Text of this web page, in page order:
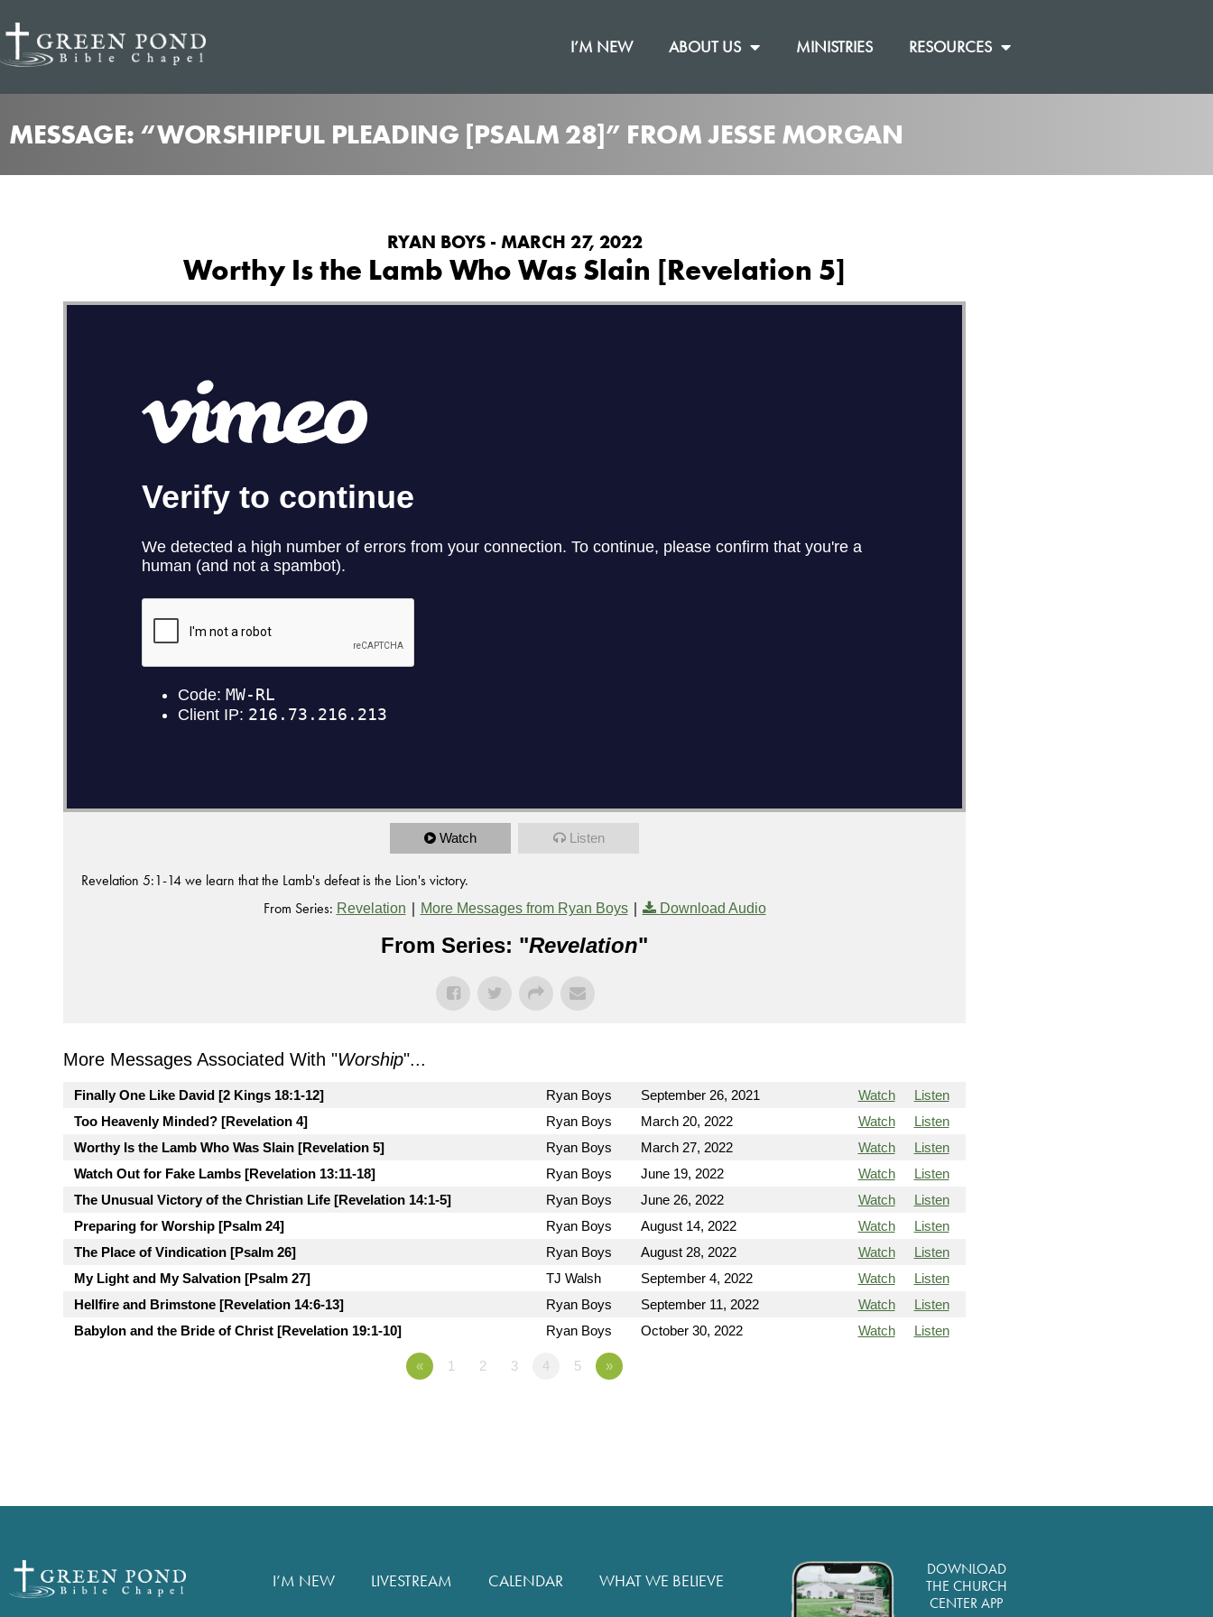
I’M NEW ABOUT US MINISTRIES RESOURCES
MESSAGE: “WORSHIPFUL PLEADING [PSALM 28]” FROM JESSE MORGAN
RYAN BOYS - MARCH 27, 2022
Worthy Is the Lamb Who Was Slain [Revelation 5]
Watch Listen
Revelation 5:1-14 we learn that the Lamb's defeat is the Lion's victory.
From Series: Revelation | More Messages from Ryan Boys| Download Audio
From Series: "Revelation"
More Messages Associated With "Worship"...
Finally One Like David [2 Kings 18:1-12] Ryan Boys September 26, 2021 Watch
Listen
Too Heavenly Minded? [Revelation 4]
Ryan Boys March 20, 2022 Watch
Listen
Worthy Is the Lamb Who Was Slain [Revelation 5]
Ryan Boys March 27, 2022 Watch
Listen
Watch Out for Fake Lambs [Revelation 13:11-18]
Ryan Boys June 19, 2022 Watch
Listen
The Unusual Victory of the Christian Life [Revelation 14:1-5]
Ryan Boys June 26, 2022 Watch
Listen
Preparing for Worship [Psalm 24]
Ryan Boys August 14, 2022 Watch
Listen
The Place of Vindication [Psalm 26]
Ryan Boys August 28, 2022 Watch
Listen
My Light and My Salvation [Psalm 27]
TJ Walsh September 4, 2022 Watch
Listen
Hellfire and Brimstone [Revelation 14:6-13]
Ryan Boys September 11, 2022 Watch
Listen
Babylon and the Bride of Christ [Revelation 19:1-10]
Ryan Boys October 30, 2022 Watch Listen
« 1 2 3 4 5 »
I’M NEW LIVESTREAM CALENDAR
WHAT WE BELIEVE
DOWNLOAD
THE CHURCH
CENTER APP